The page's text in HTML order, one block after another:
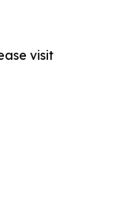
visit